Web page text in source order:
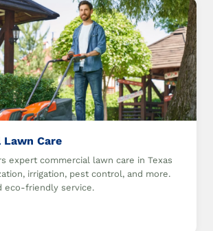
Care
expert commercial lawn care in Texas
irrigation, pest control, and more.
eco-friendly service.